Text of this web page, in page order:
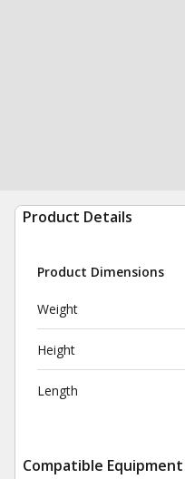
Product Details
Product Dimensions
Weight
Height
Length
Compatible Equipment